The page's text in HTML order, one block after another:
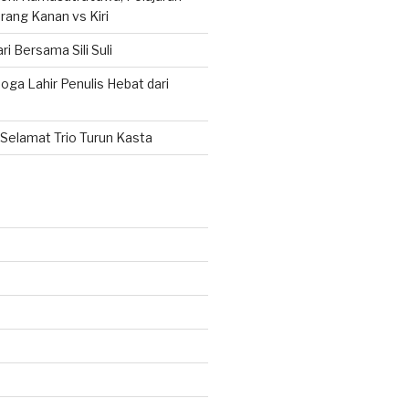
Kanan vs Kiri
Bersama Sili Suli
Lahir Penulis Hebat dari
Selamat Trio Turun Kasta